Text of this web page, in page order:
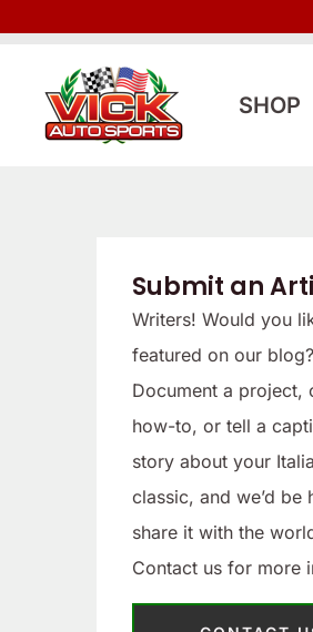
SHOP
Submit an
Writers! Would you
featured on our blog?
Document a project,
how-to, or tell a
story about your
classic, and we’d be
share it with the
Contact us for more